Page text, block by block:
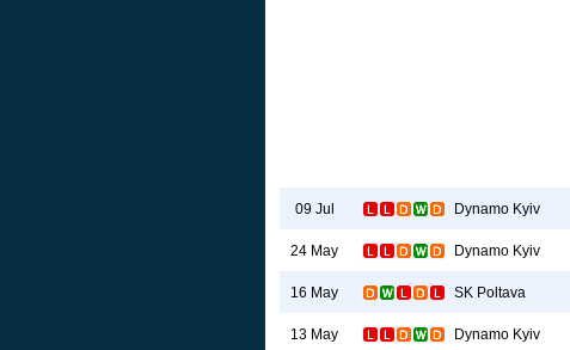
09 Jul Dynamo Kyiv
24 May Dynamo Kyiv
16 May SK Poltava
13 May Dynamo Kyiv